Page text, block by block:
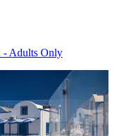
- Adults Only